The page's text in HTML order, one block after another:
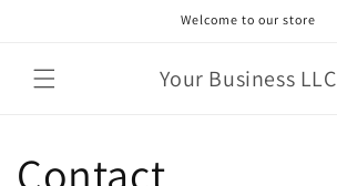
Welcome to our store
Your Business LLC
Contact